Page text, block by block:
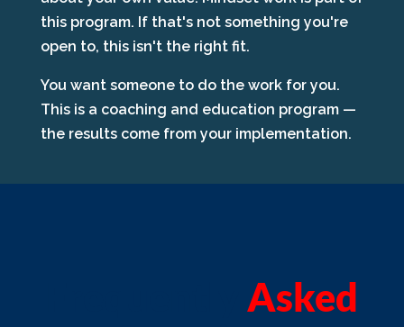
this program. If that's not something you're
open to, this isn't the right fit.
You want someone to do the work for you.
This is a coaching and education program —
the results come from your implementation.
Asked